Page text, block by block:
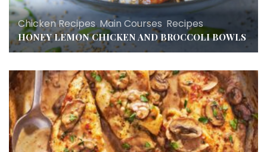
Chicken Recipes, Main Courses, Recipes
HONEY LEMON CHICKEN AND BROCCOLI BOWLS